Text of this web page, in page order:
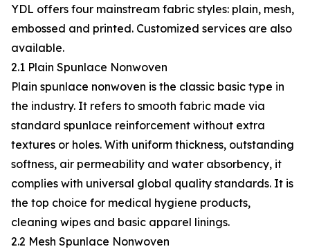
YDL offers four mainstream fabric styles: plain, mesh,
embossed and printed. Customized services are also
available.
2.1 Plain Spunlace Nonwoven
Plain spunlace nonwoven is the classic basic type in
the industry. It refers to smooth fabric made via
standard spunlace reinforcement without extra
textures or holes. With uniform thickness, outstanding
softness, air permeability and water absorbency, it
complies with universal global quality standards. It is
the top choice for medical hygiene products,
cleaning wipes and basic apparel linings.
2.2 Mesh Spunlace Nonwoven